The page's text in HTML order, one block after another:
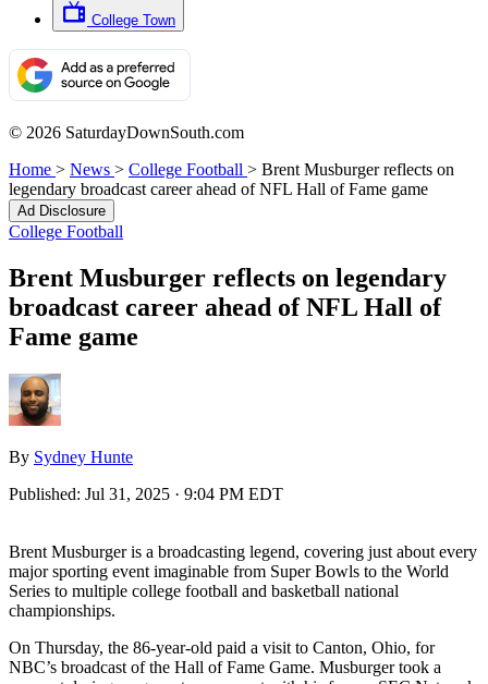
College Town
© 2026 SaturdayDownSouth.com
Home > News > College Football > Brent Musburger reflects on
legendary broadcast career ahead of NFL Hall of Fame game
Ad Disclosure
College Football
Brent Musburger reflects on legendary
broadcast career ahead of NFL Hall of
Fame game
By Sydney Hunte
Published: Jul 31, 2025 · 9:04 PM EDT
Brent Musburger is a broadcasting legend, covering just about every
major sporting event imaginable from Super Bowls to the World
Series to multiple college football and basketball national
championships.
On Thursday, the 86-year-old paid a visit to Canton, Ohio, for
NBC’s broadcast of the Hall of Fame Game. Musburger took a